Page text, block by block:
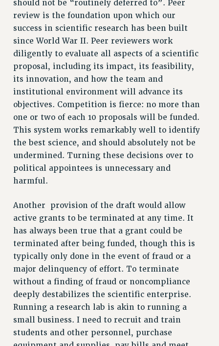
CONFERENCE/CONVENTION
FORUM
HEARING
MEETING
PARTY/SOCIAL
RALLY
TRAINING
CUNY BOARD OF TRUSTEES HEARINGS
Rights
RIGHTS
FACULTY AND STAFF RIGHTS
RIGHTS UNDER CONTRACT – CUNY
IF YOU ARE BEING DISCIPLINED
RIGHTS UNDER CUNY POLICY
RIGHTS UNDER LAW
HEO RIGHTS AND BENEFITS
CLT RIGHTS AND BENEFITS
ACADEMIC FREEDOM
HEALTH AND SAFETY
PART-TIMER RIGHTS & BENEFITS
DOWNLOAD BACKPAY ESTIMATOR
should not be “routinely deferred to”. Peer
review is the foundation upon which our
success in scientific research has been built
since World War II. Peer reviewers work
diligently to evaluate all aspects of a scientific
proposal, including its impact, its feasibility,
its innovation, and how the team and
institutional environment will advance its
objectives. Competition is fierce: no more than
one or two of each 10 proposals will be funded.
This system works remarkably well to identify
the best science, and should absolutely not be
undermined. Turning these decisions over to
political appointees is unnecessary and
harmful.
Another provision of the draft would allow
active grants to be terminated at any time. It
has always been true that a grant could be
terminated after being funded, though this is
typically only done in the event of fraud or a
major delinquency of effort. To terminate
without a finding of fraud or noncompliance
deeply destabilizes the scientific enterprise.
Running a research lab is akin to running a
small business. I need to recruit and train
students and other personnel, purchase